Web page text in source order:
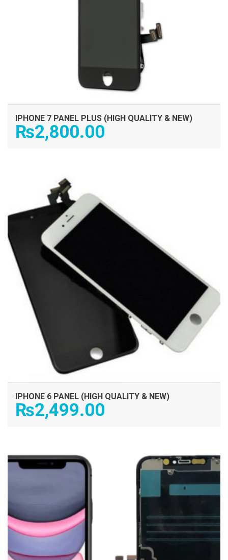
IPHONE 7 PANEL PLUS (HIGH QUALITY & NEW)
₨2,800.00
IPHONE 6 PANEL (HIGH QUALITY & NEW)
₨2,499.00